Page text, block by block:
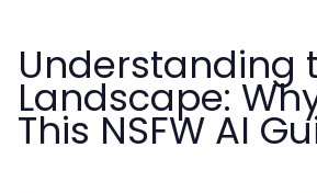
Understanding
Landscape:
This NSFW AI